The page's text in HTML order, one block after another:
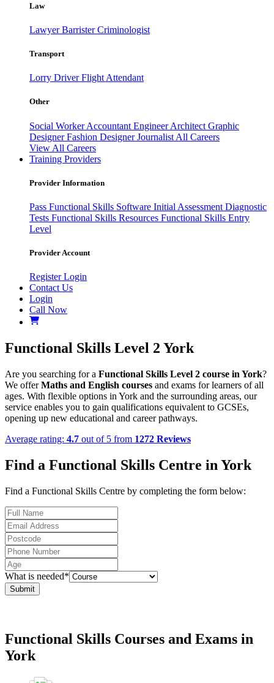
Law
LawyerBarristerCriminologist
Transport
Lorry DriverFlight Attendant
Other
Social WorkerAccountant EngineerArchitect Graphic
DesignerFashion DesignerJournalist All Careers
View All Careers
Training Providers
Provider Information
Pass Functional Skills Software Initial Assessment Diagnostic
Tests Functional Skills Resources Functional Skills Entry
Level
Provider Account
RegisterLogin
Contact Us
Login
Call Now
Functional Skills Level 2 York
Are you searching for a Functional Skills Level 2 course in York?
We offerMaths and English courses and exams for learners of all
ages. With flexible options in York and the surrounding areas, our
service enables you to gain qualifications equivalent to GCSEs,
opening up new educational and career pathways.
Average rating: 4.7 out of 5 from 1272 Reviews
Find a Functional Skills Centre in York
Find a Functional Skills Centre by completing the form below:
What is needed*
Submit
Functional Skills Courses and Exams in
York